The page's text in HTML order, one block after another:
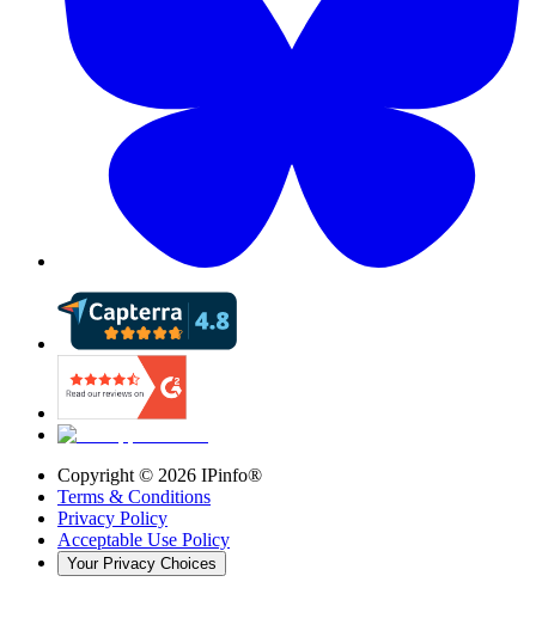
Copyright © 2026 IPinfo®
Terms & Conditions
Privacy Policy
Acceptable Use Policy
Your Privacy Choices